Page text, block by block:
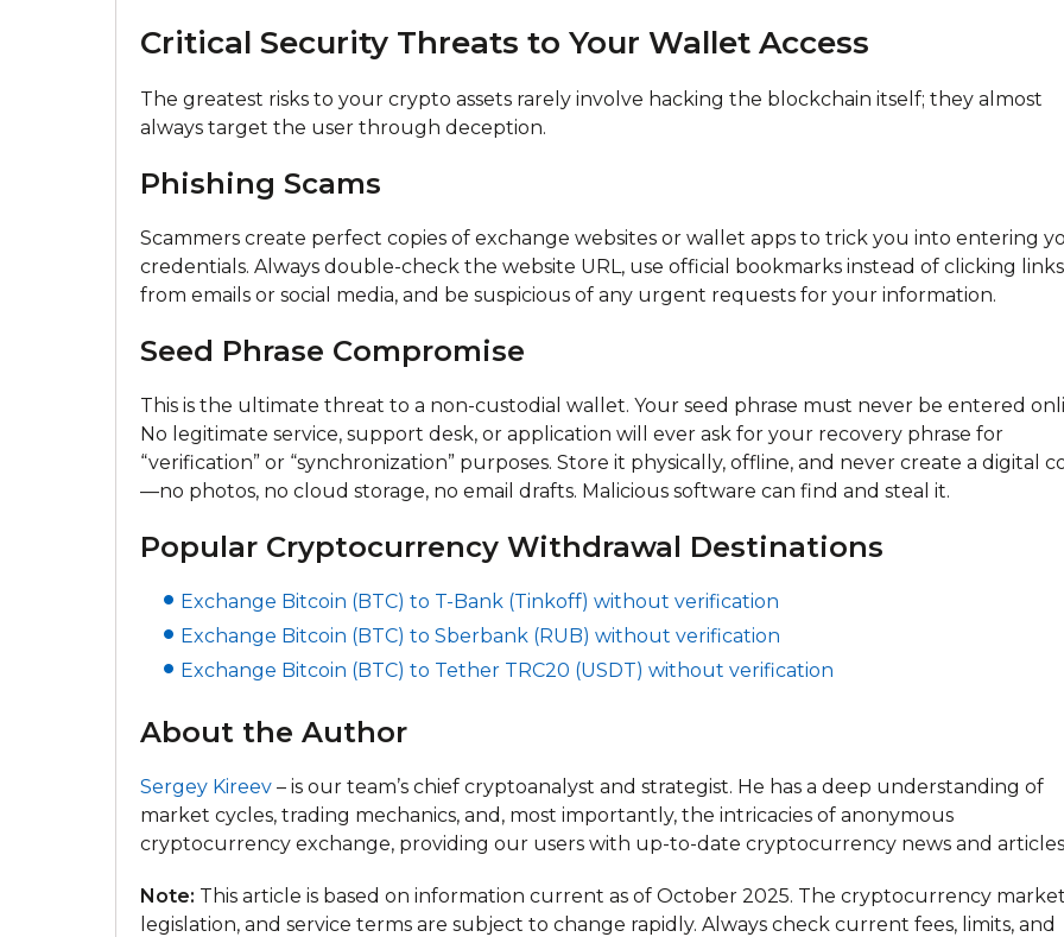
Critical Security Threats to Your Wallet Access
The greatest risks to your crypto assets rarely involve hacking the blockchain itself; they almost
always target the user through deception.
Phishing Scams
Scammers create perfect copies of exchange websites or wallet apps to trick you into entering
credentials. Always double-check the website URL, use official bookmarks instead of clicking links
from emails or social media, and be suspicious of any urgent requests for your information.
Seed Phrase Compromise
This is the ultimate threat to a non-custodial wallet. Your seed phrase must never be entered
No legitimate service, support desk, or application will ever ask for your recovery phrase for
“verification” or “synchronization” purposes. Store it physically, offline, and never create a digital
—no photos, no cloud storage, no email drafts. Malicious software can find and steal it.
Popular Cryptocurrency Withdrawal Destinations
Exchange Bitcoin (BTC) to T-Bank (Tinkoff) without verification
Exchange Bitcoin (BTC) to Sberbank (RUB) without verification
Exchange Bitcoin (BTC) to Tether TRC20 (USDT) without verification
About the Author
Sergey Kireev – is our team’s chief cryptoanalyst and strategist. He has a deep understanding of
market cycles, trading mechanics, and, most importantly, the intricacies of anonymous
cryptocurrency exchange, providing our users with up-to-date cryptocurrency news and
Note: This article is based on information current as of October 2025. The cryptocurrency
legislation, and service terms are subject to change rapidly. Always check current fees, limits, and